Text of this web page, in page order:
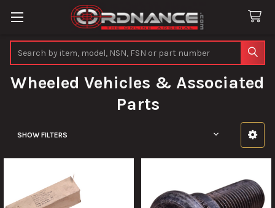
Wheeled Vehicles & Associated
Parts
SHOW FILTERS